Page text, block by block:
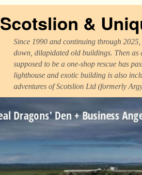
Scotslion &
Since 1990 and continuing through
down, dilapidated old buildings. Then as
supposed to be a one-shop rescue has
lighthouse and exotic building is also
adventures of Scotslion Ltd (formerly